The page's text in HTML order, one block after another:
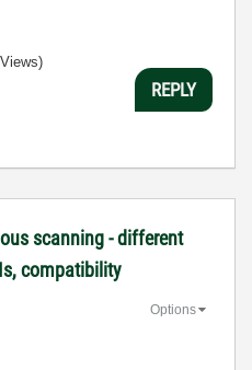
REPLY
scanning - different
compatibility
Options